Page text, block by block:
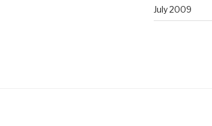
July 2009